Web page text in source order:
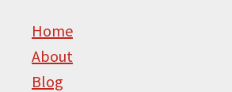
Home
About
Blog